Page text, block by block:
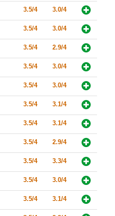
3.5/4 3.0/4
3.5/4 3.0/4
3.5/4 2.9/4
3.5/4 3.0/4
3.5/4 3.0/4
3.5/4 3.1/4
3.5/4 3.1/4
3.5/4 2.9/4
3.5/4 3.3/4
3.5/4 3.0/4
3.5/4 3.1/4